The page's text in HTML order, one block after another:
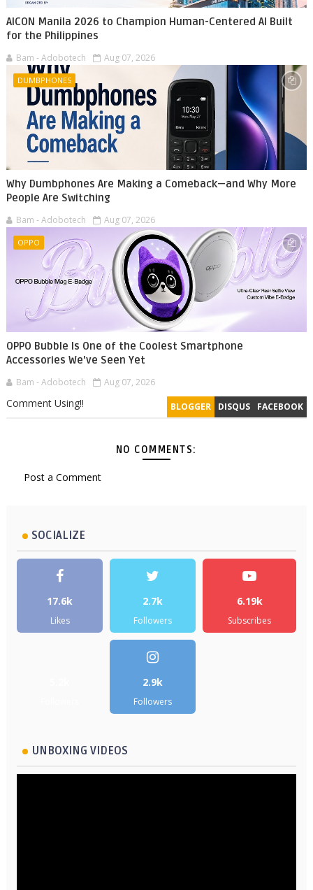
AICON Manila 2026 to Champion Human-Centered AI Built
for the Philippines
Bam - Adobotech Aug 07, 2026
DUMBPHONES
Why Dumbphones Are Making a Comeback—and Why More
People Are Switching
Bam - Adobotech Aug 07, 2026
OPPO
OPPO Bubble Is One of the Coolest Smartphone
Accessories We've Seen Yet
Bam - Adobotech Aug 07, 2026
BLOGGER DISQUS FACEBOOK
Comment Using!!
NO COMMENTS:
Post a Comment
SOCIALIZE
17.6k
Likes
2.7k
Followers
6.19k
Subscribes
2.9k
Followers
UNBOXING VIDEOS